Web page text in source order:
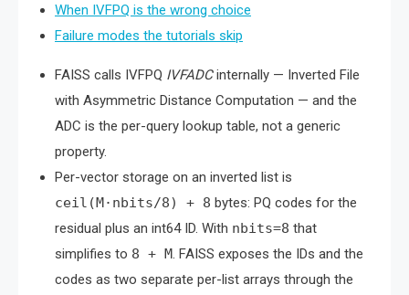
When IVFPQ is the wrong choice
Failure modes the tutorials skip
FAISS calls IVFPQ IVFADCinternally — Inverted File
with Asymmetric Distance Computation — and the
ADC is the per-query lookup table, not a generic
property.
Per-vector storage on an inverted list is
ceil(M·nbits/8) + 8 bytes: PQ codes for the
residual plus an int64 ID. With nbits=8 that
simplifies to 8 + M. FAISS exposes the IDs and the
codes as two separate per-list arrays through the